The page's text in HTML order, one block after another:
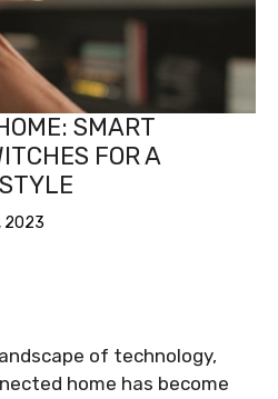
SMART
FOR A
2023
of technology,
home has become